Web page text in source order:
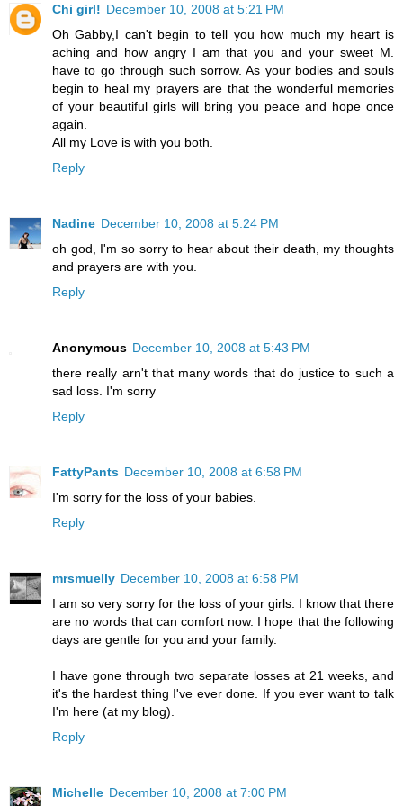
Chi girl! December 10, 2008 at 5:21 PM
Oh Gabby,I can't begin to tell you how much my heart is
aching and how angry I am that you and your sweet M.
have to go through such sorrow. As your bodies and souls
begin to heal my prayers are that the wonderful memories
of your beautiful girls will bring you peace and hope once
again.
All my Love is with you both.
Reply
Nadine December 10, 2008 at 5:24 PM
oh god, I'm so sorry to hear about their death, my thoughts
and prayers are with you.
Reply
Anonymous December 10, 2008 at 5:43 PM
there really arn't that many words that do justice to such a
sad loss. I'm sorry
Reply
FattyPants December 10, 2008 at 6:58 PM
I'm sorry for the loss of your babies.
Reply
mrsmuelly December 10, 2008 at 6:58 PM
I am so very sorry for the loss of your girls. I know that there
are no words that can comfort now. I hope that the following
days are gentle for you and your family.
I have gone through two separate losses at 21 weeks, and
it's the hardest thing I've ever done. If you ever want to talk
I'm here (at my blog).
Reply
Michelle December 10, 2008 at 7:00 PM